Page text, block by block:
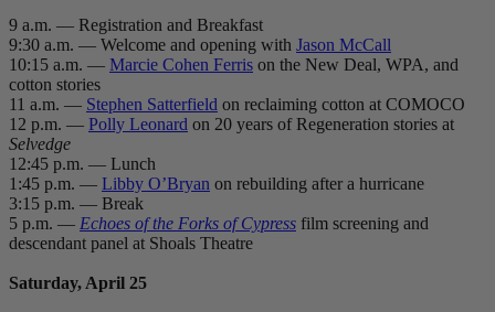
9 a.m. — Registration and Breakfast
9:30 a.m. — Welcome and opening with Jason McCall
10:15 a.m. — Marcie Cohen Ferris on the New Deal, WPA, and
cotton stories
11 a.m. — Stephen Satterfield on reclaiming cotton at COMOCO
12 p.m. — Polly Leonard on 20 years of Regeneration stories at
Selvedge
12:45 p.m. — Lunch
1:45 p.m. — Libby O’Bryan on rebuilding after a hurricane
3:15 p.m. — Break
5 p.m. — Echoes of the Forks of Cypress film screening and
descendant panel at Shoals Theatre
Saturday, April 25